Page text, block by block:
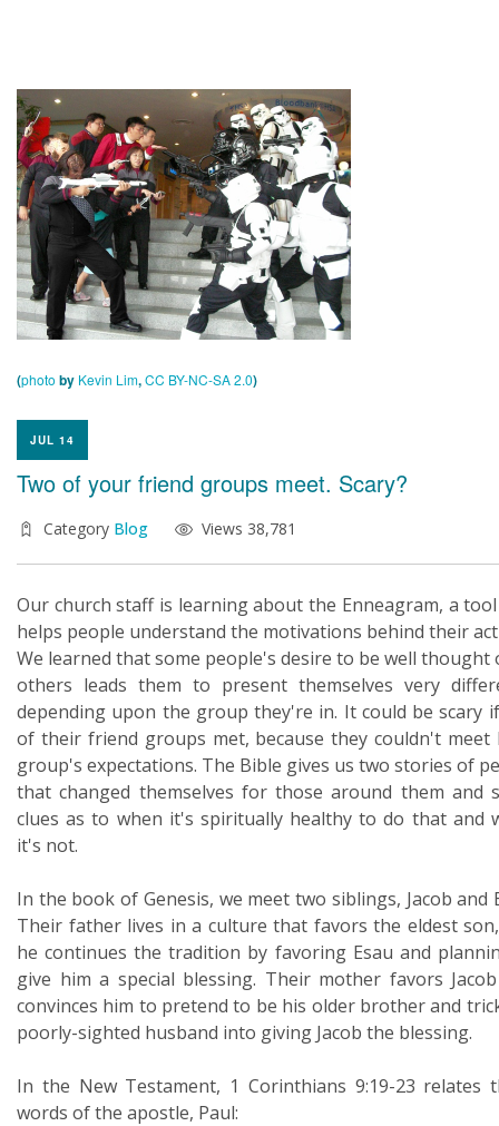
(photo by Kevin Lim,CC BY-NC-SA 2.0)
JUL 14
Two of your friend groups meet. Scary?
Category Blog Views 38,781
Our church staff is learning about the Enneagram, a
helps people understand the motivations behind their
We learned that some people's desire to be well thought
others leads them to present themselves very
depending upon the group they're in. It could be scary
of their friend groups met, because they couldn't meet
group's expectations. The Bible gives us two stories of
that changed themselves for those around them and
clues as to when it's spiritually healthy to do that and
it's not.
In the book of Genesis, we meet two siblings, Jacob and
Their father lives in a culture that favors the eldest
he continues the tradition by favoring Esau and
give him a special blessing. Their mother favors
convinces him to pretend to be his older brother and
poorly-sighted husband into giving Jacob the blessing.
In the New Testament, 1 Corinthians 9:19-23 relates
words of the apostle, Paul: